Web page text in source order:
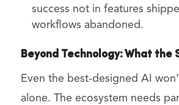
success not in features
workflows abandoned.
Beyond Technology: What the
Even the best-designed AI
alone. The ecosystem needs